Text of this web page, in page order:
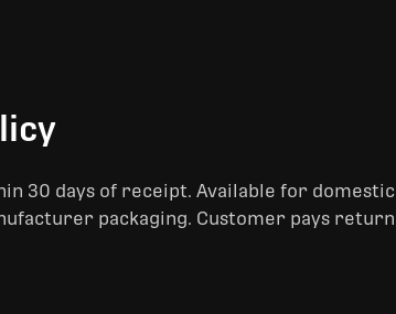
30 days of receipt. Available for
packaging. Customer pays